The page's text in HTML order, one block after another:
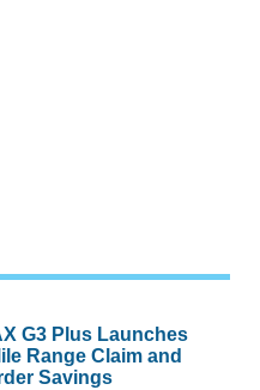
G3 Plus Launches
Range Claim and
Savings